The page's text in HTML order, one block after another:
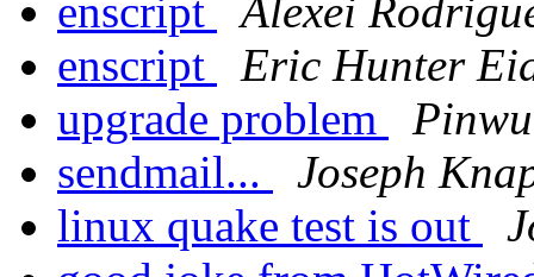
enscript
Alexei
enscript
Eric Hunter
upgrade problem
sendmail...
Joseph
linux quake test is out